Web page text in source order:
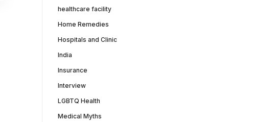
healthcare facility
Home Remedies
Hospitals and Clinic
India
Insurance
Interview
LGBTQ Health
Medical Myths